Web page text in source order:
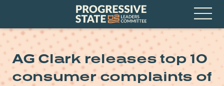
Progressive
State
Leaders
Committee
Open
AG Clark releases top 10
consumer complaints of